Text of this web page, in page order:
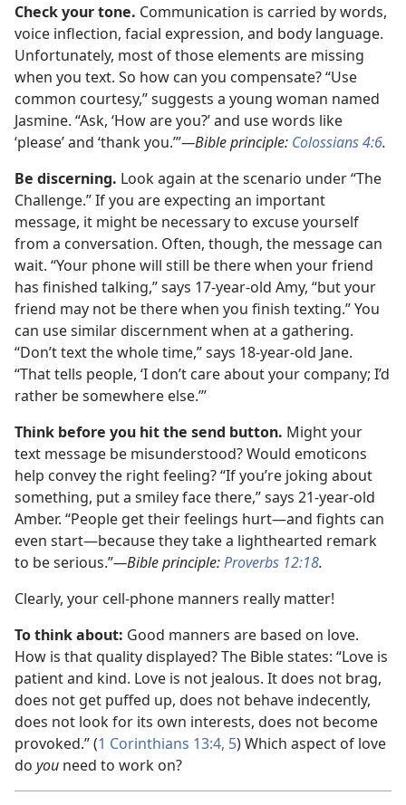
Check your tone. Communication is carried by words,
voice inflection, facial expression, and body language.
Unfortunately, most of those elements are missing
when you text. So how can you compensate? “Use
common courtesy,” suggests a young woman named
Jasmine. “Ask, ‘How are you?’ and use words like
‘please’ and ‘thank you.’”—Bible principle: Colossians 4:6.
Be discerning. Look again at the scenario under “The
Challenge.” If you are expecting an important
message, it might be necessary to excuse yourself
from a conversation. Often, though, the message can
wait. “Your phone will still be there when your friend
has finished talking,” says 17-year-old Amy, “but your
friend may not be there when you finish texting.” You
can use similar discernment when at a gathering.
“Don’t text the whole time,” says 18-year-old Jane.
“That tells people, ‘I don’t care about your company; I’d
rather be somewhere else.’”
Think before you hit the send button. Might your
text message be misunderstood? Would emoticons
help convey the right feeling? “If you’re joking about
something, put a smiley face there,” says 21-year-old
Amber. “People get their feelings hurt—and fights can
even start—because they take a lighthearted remark
to be serious.”—Bible principle:Proverbs 12:18.
Clearly, your cell-phone manners really matter!
To think about: Good manners are based on love.
How is that quality displayed? The Bible states: “Love is
patient and kind. Love is not jealous. It does not brag,
does not get puffed up, does not behave indecently,
does not look for its own interests, does not become
provoked.” (1 Corinthians 13:4, 5) Which aspect of love
do you need to work on?